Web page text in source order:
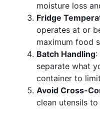
moisture loss
Fridge
operates at or
maximum food
Batch Handling:
separate what
container to
Avoid Cross-
clean utensils